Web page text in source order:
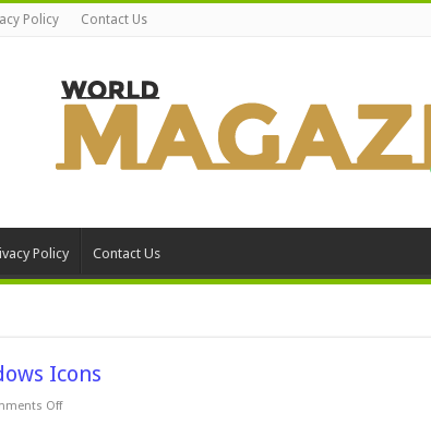
Policy Contact Us
Policy Contact Us
Icons
Offon